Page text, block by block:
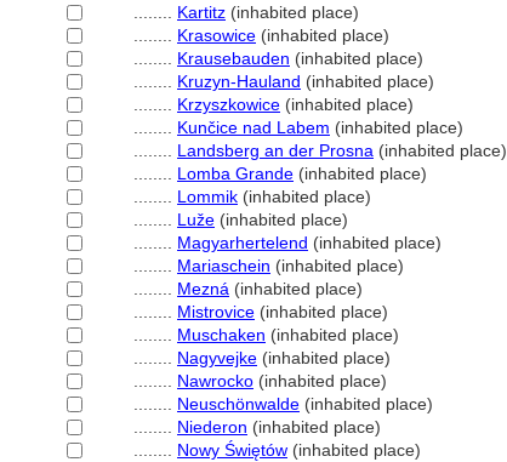
Kartitz (inhabited place)
Krasowice (inhabited place)
Krausebauden (inhabited place)
Kruzyn-Hauland (inhabited place)
Krzyszkowice (inhabited place)
Kunčice nad Labem (inhabited place)
Landsberg an der Prosna (inhabited place)
Lomba Grande (inhabited place)
Lommik (inhabited place)
Luže (inhabited place)
Magyarhertelend (inhabited place)
Mariaschein (inhabited place)
Mezn (inhabited place)
Mistrovice (inhabited place)
Muschaken (inhabited place)
Nagyvejke (inhabited place)
Nawrocko (inhabited place)
Neuschönwalde (inhabited place)
Niederon (inhabited place)
Nowy Świętów (inhabited place)